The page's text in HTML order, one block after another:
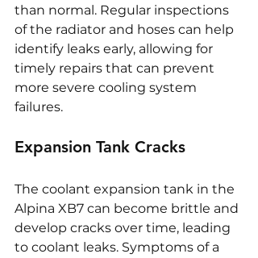
than normal. Regular inspections
of the radiator and hoses can help
identify leaks early, allowing for
timely repairs that can prevent
more severe cooling system
failures.
Expansion Tank Cracks
The coolant expansion tank in the
Alpina XB7 can become brittle and
develop cracks over time, leading
to coolant leaks. Symptoms of a